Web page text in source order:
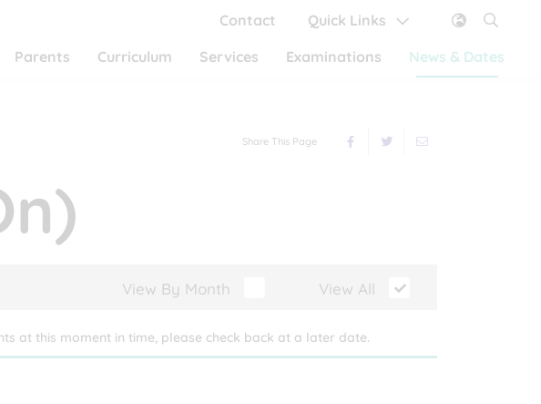
Contact
Quick Links
Parents Curriculum Services Examinations News & Dates
Share This Page
View All
View By Month
at this moment in time, please check back at a later date.